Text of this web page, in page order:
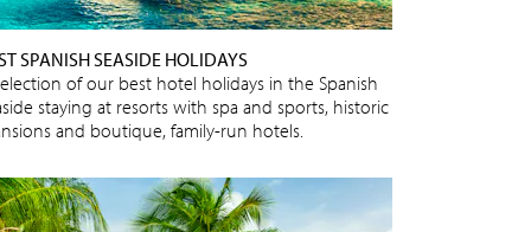
SPANISH SEASIDE HOLIDAYS
of our best hotel holidays in the Spanish
staying at resorts with spa and sports, historic
and boutique, family-run hotels.